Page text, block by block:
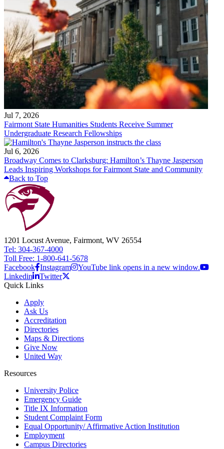
Jul 7, 2026
Fairmont State Humanities Students Receive Summer
Undergraduate Research Fellowships
Jul 6, 2026
Broadway Comes to Clarksburg: Hamilton’s Thayne Jasperson
Leads Inspiring Workshops for Fairmont State and Community
Back to Top
1201 Locust Avenue, Fairmont, WV 26554
Tel: 304-367-4000
Toll Free: 1-800-641-5678
Facebook Instagram
YouTube link opens in a new window.
Linkedin
Twitter
Quick Links
Apply
Ask Us
Accreditation
Directories
Maps & Directions
Give Now
United Way
Resources
University Police
Emergency Guide
Title IX Information
Student Complaint Form
Equal Opportunity/ Affirmative Action Institution
Employment
Campus Directories